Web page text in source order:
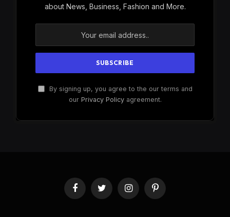
about News, Business, Fashion and More.
By signing up, you agree to the our terms and
our Privacy Policyagreement.
FacebookTwitter InstagramPinterest